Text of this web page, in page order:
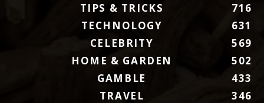
TIPS & TRICKS
716
TECHNOLOGY
631
CELEBRITY
569
HOME & GARDEN
502
GAMBLE
433
TRAVEL
346